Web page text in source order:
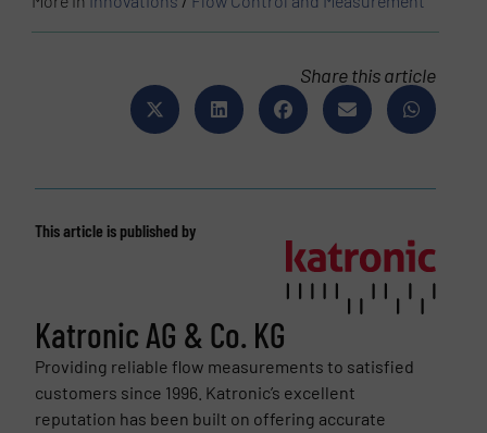
Share this article
This article is published by
Katronic AG & Co. KG
Providing reliable flow measurements to satisfied
customers since 1996. Katronic’s excellent
reputation has been built on offering accurate